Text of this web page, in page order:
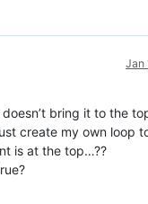
Jan
bring it to the
create my own loop
is at the top…??